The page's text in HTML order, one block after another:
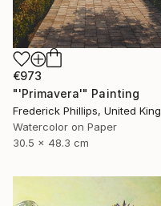
€973
"'Primavera'" Painting
Watercolor on Paper
30.5 x 48.3 cm